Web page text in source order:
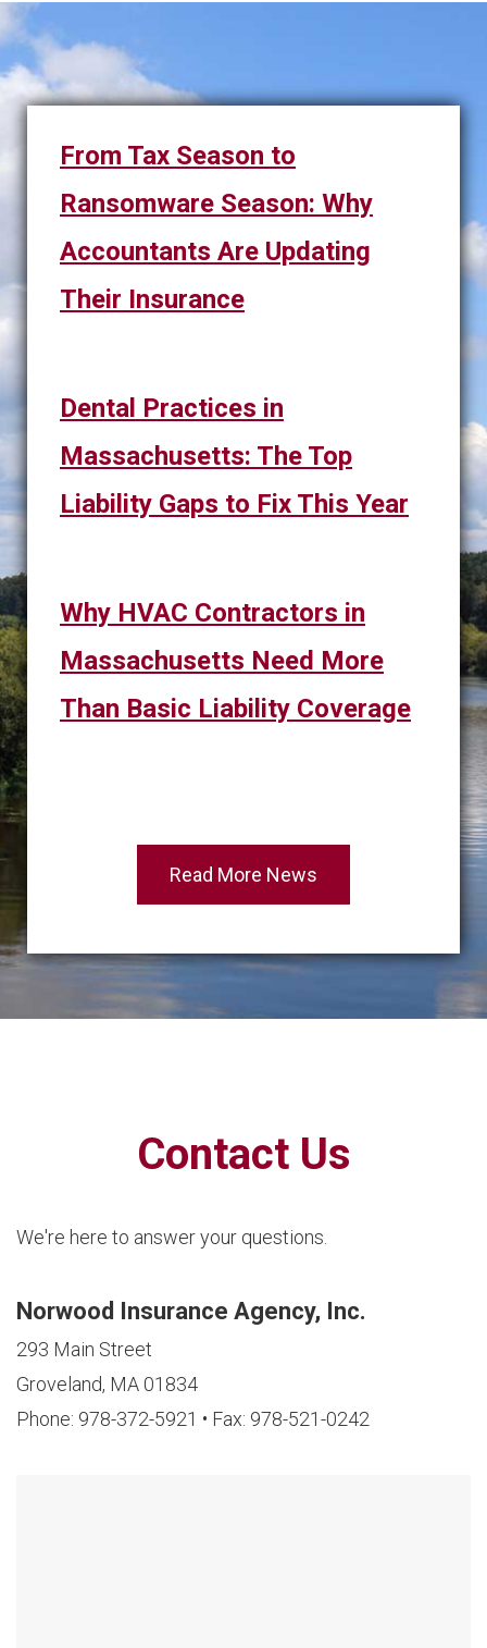
From Tax Season to
Ransomware Season: Why
Accountants Are Updating
Their Insurance
Dental Practices in
Massachusetts: The Top
Liability Gaps to Fix This Year
Why HVAC Contractors in
Massachusetts Need More
Than Basic Liability Coverage
Read More News
Contact Us
We're here to answer your questions.
Norwood Insurance Agency, Inc.
293 Main Street
Groveland, MA 01834
Phone: 978-372-5921 • Fax: 978-521-0242